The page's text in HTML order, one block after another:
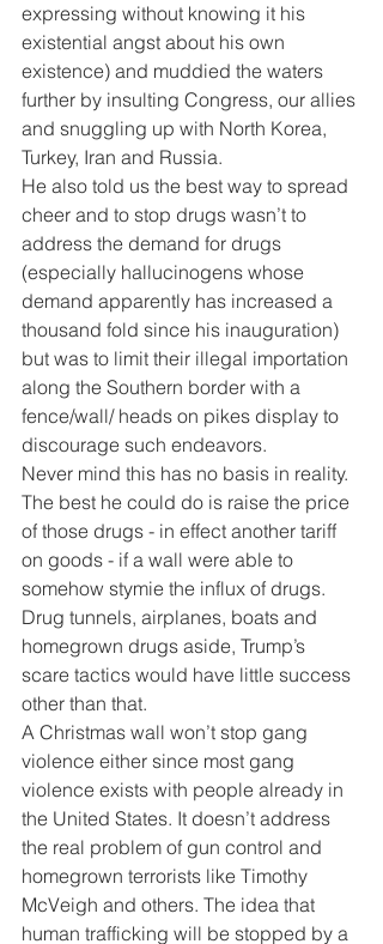
expressing without knowing it his
existential angst about his own
existence) and muddied the waters
further by insulting Congress, our allies
and snuggling up with North Korea,
Turkey, Iran and Russia.
He also told us the best way to spread
cheer and to stop drugs wasn’t to
address the demand for drugs
(especially hallucinogens whose
demand apparently has increased a
thousand fold since his inauguration)
but was to limit their illegal importation
along the Southern border with a
fence/wall/ heads on pikes display to
discourage such endeavors.
Never mind this has no basis in reality.
The best he could do is raise the price
of those drugs - in effect another tariff
on goods - if a wall were able to
somehow stymie the influx of drugs.
Drug tunnels, airplanes, boats and
homegrown drugs aside, Trump’s
scare tactics would have little success
other than that.
A Christmas wall won’t stop gang
violence either since most gang
violence exists with people already in
the United States. It doesn’t address
the real problem of gun control and
homegrown terrorists like Timothy
McVeigh and others. The idea that
human trafficking will be stopped by a